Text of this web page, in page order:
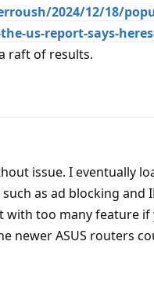
2024/12/18/
us-report-says-
raft of results.
issue. I eventually
as ad blocking and
with too many feature if
newer ASUS routers